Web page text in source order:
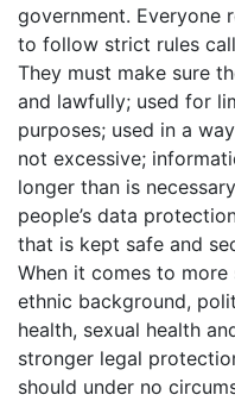
government. Everyone
to follow strict rules
They must make sure
and lawfully; used for
purposes; used in a
not excessive;
longer than is
people’s data
that is kept safe and
When it comes to
ethnic background,
health, sexual health
stronger legal
should under no